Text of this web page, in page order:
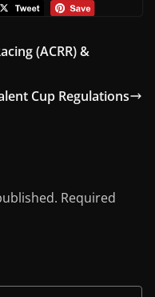
(ACRR) &
Cup Regulations
Required